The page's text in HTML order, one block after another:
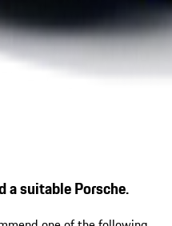
a suitable Porsche.